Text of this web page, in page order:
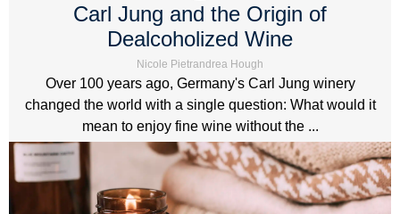
Carl Jung and the Origin of
Dealcoholized Wine
Nicole Pietrandrea Hough
Over 100 years ago, Germany's Carl Jung winery
changed the world with a single question: What would it
mean to enjoy fine wine without the ...